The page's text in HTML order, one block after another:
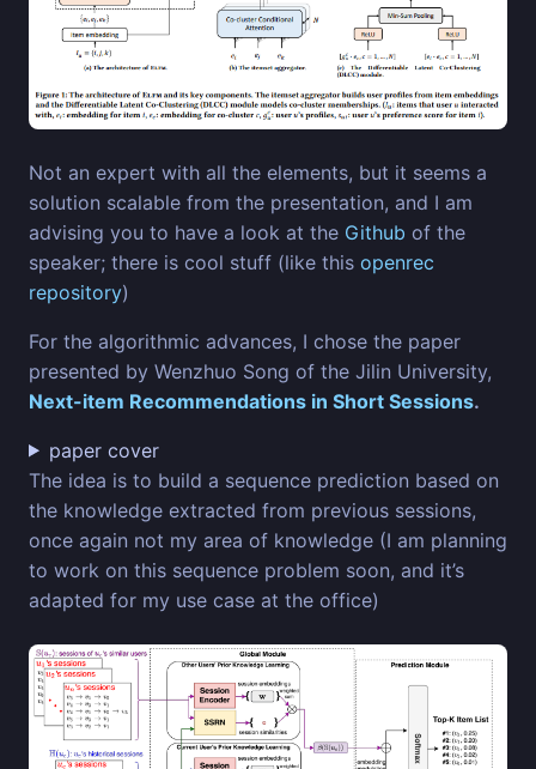
Not an expert with all the elements, but it seems a
solution scalable from the presentation, and I am
advising you to have a look at the Github of the
speaker; there is cool stuff (like this openrec
repository)
For the algorithmic advances, I chose the paper
presented by Wenzhuo Song of the Jilin University,
Next-item Recommendations in Short Sessions.
paper cover
The idea is to build a sequence prediction based on
the knowledge extracted from previous sessions,
once again not my area of knowledge (I am planning
to work on this sequence problem soon, and it’s
adapted for my use case at the office)